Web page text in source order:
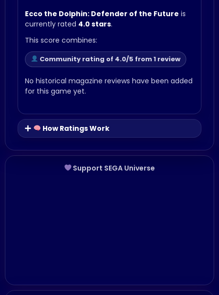
Ecco the Dolphin: Defender of the Future is
currently rated 4.0 stars.
This score combines:
Community rating of 4.0/5 from 1 review
No historical magazine reviews have been added
for this game yet.
How Ratings Work
Support SEGA Universe